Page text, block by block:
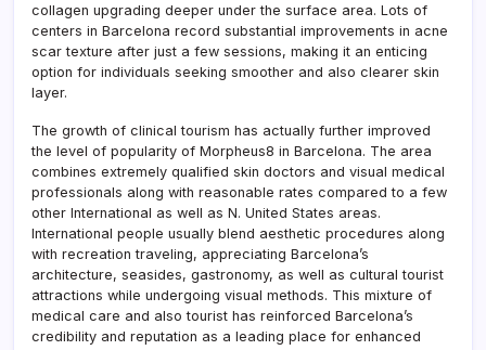
collagen upgrading deeper under the surface area. Lots of
centers in Barcelona record substantial improvements in acne
scar texture after just a few sessions, making it an enticing
option for individuals seeking smoother and also clearer skin
layer.
The growth of clinical tourism has actually further improved
the level of popularity of Morpheus8 in Barcelona. The area
combines extremely qualified skin doctors and visual medical
professionals along with reasonable rates compared to a few
other International as well as N. United States areas.
International people usually blend aesthetic procedures along
with recreation traveling, appreciating Barcelona’s
architecture, seasides, gastronomy, as well as cultural tourist
attractions while undergoing visual methods. This mixture of
medical care and also tourist has reinforced Barcelona’s
credibility and reputation as a leading place for enhanced